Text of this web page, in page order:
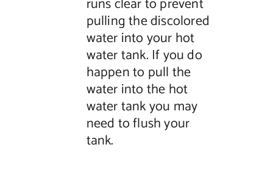
pulling the discolored
water into your hot
water tank. If you do
happen to pull the
water into the hot
water tank you may
need to flush your
tank.